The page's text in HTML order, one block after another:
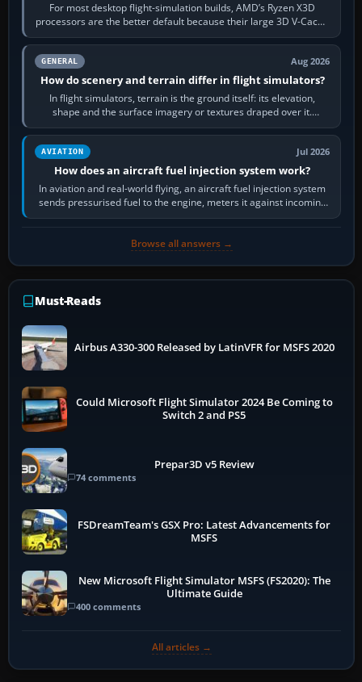
For most desktop flight-simulation builds, AMD’s Ryzen X3D
processors are the better default because their large 3D V-Cache
often helps CPU-bound…
GENERAL Aug 2026
How do scenery and terrain differ in flight simulators?
In flight simulators, terrain is the ground itself: its elevation,
shape and the surface imagery or textures draped over it.
Scenery is the broader…
AVIATION Jul 2026
How does an aircraft fuel injection system work?
In aviation and real-world flying, an aircraft fuel injection system
sends pressurised fuel to the engine, meters it against incoming
air and…
Browse all answers →
Must-Reads
Airbus A330-300 Released by LatinVFR for MSFS 2020
Could Microsoft Flight Simulator 2024 Be Coming to
Switch 2 and PS5
Prepar3D v5 Review
74 comments
FSDreamTeam's GSX Pro: Latest Advancements for
MSFS
New Microsoft Flight Simulator MSFS (FS2020): The
Ultimate Guide
400 comments
All articles →